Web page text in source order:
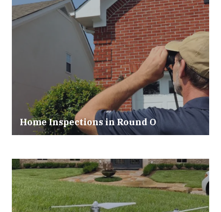
Home Inspections in Round O